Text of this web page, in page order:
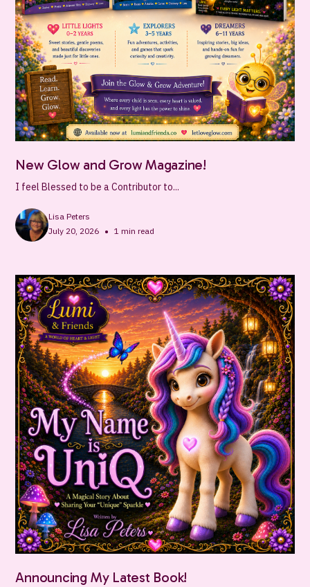
New Glow and Grow Magazine!
I feel Blessed to be a Contributor to...
Lisa Peters
July 20, 2026 • 1 min read
Announcing My Latest Book!